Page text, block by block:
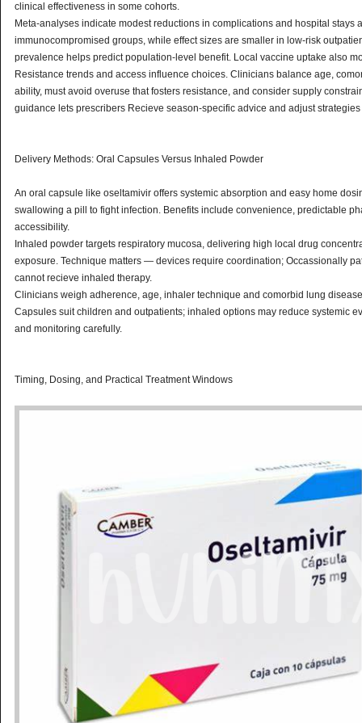
clinical effectiveness in some cohorts.
Meta-analyses indicate modest reductions in complications and hospital stays
immunocompromised groups, while effect sizes are smaller in low-risk
prevalence helps predict population-level benefit. Local vaccine uptake also
Resistance trends and access influence choices. Clinicians balance age,
ability, must avoid overuse that fosters resistance, and consider supply
guidance lets prescribers Recieve season-specific advice and adjust
Delivery Methods: Oral Capsules Versus Inhaled Powder
An oral capsule like oseltamivir offers systemic absorption and easy home
swallowing a pill to fight infection. Benefits include convenience, predictable
accessibility.
Inhaled powder targets respiratory mucosa, delivering high local drug
exposure. Technique matters — devices require coordination; Occassionally
cannot recieve inhaled therapy.
Clinicians weigh adherence, age, inhaler technique and comorbid lung
Capsules suit children and outpatients; inhaled options may reduce systemic
and monitoring carefully.
Timing, Dosing, and Practical Treatment Windows